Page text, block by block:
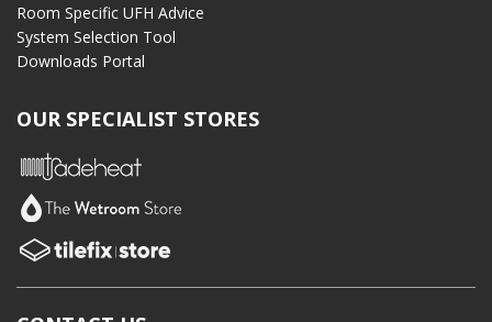
Room Specific UFH Advice
System Selection Tool
Downloads Portal
OUR SPECIALIST STORES